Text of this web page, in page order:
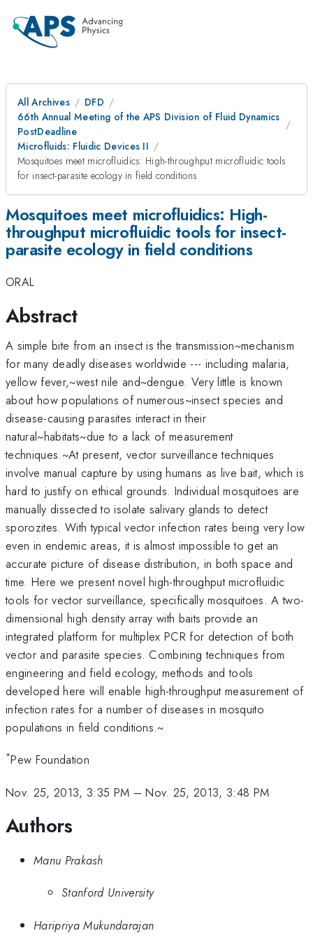
All Archives
DFD
66th Annual Meeting of the APS Division of Fluid Dynamics
PostDeadline
Microfluids: Fluidic Devices II
Mosquitoes meet microfluidics: High-throughput microfluidic tools
for insect-parasite ecology in field conditions
Mosquitoes meet microfluidics: High-
throughput microfluidic tools for insect-
parasite ecology in field conditions
ORAL
Abstract
A simple bite from an insect is the transmission~mechanism
for many deadly diseases worldwide --- including malaria,
yellow fever,~west nile and~dengue. Very little is known
about how populations of numerous~insect species and
disease-causing parasites interact in their
natural~habitats~due to a lack of measurement
techniques.~At present, vector surveillance techniques
involve manual capture by using humans as live bait, which is
hard to justify on ethical grounds. Individual mosquitoes are
manually dissected to isolate salivary glands to detect
sporozites. With typical vector infection rates being very low
even in endemic areas, it is almost impossible to get an
accurate picture of disease distribution, in both space and
time. Here we present novel high-throughput microfluidic
tools for vector surveillance, specifically mosquitoes. A two-
dimensional high density array with baits provide an
integrated platform for multiplex PCR for detection of both
vector and parasite species. Combining techniques from
engineering and field ecology, methods and tools
developed here will enable high-throughput measurement of
infection rates for a number of diseases in mosquito
populations in field conditions.~
*Pew Foundation
Nov. 25, 2013, 3:35 PM –Nov. 25, 2013, 3:48 PM
Authors
Manu Prakash
Stanford University
Haripriya Mukundarajan